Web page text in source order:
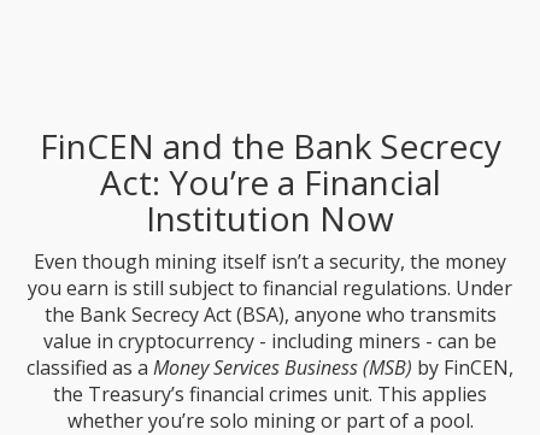
FinCEN and the Bank Secrecy
Act: You’re a Financial
Institution Now
Even though mining itself isn’t a security, the money
you earn is still subject to financial regulations. Under
the Bank Secrecy Act (BSA), anyone who transmits
value in cryptocurrency - including miners - can be
classified as a Money Services Business (MSB) by FinCEN,
the Treasury’s financial crimes unit. This applies
whether you’re solo mining or part of a pool.